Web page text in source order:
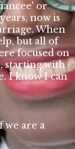
or
now is
When
but all of
focused on
starting with
I know I can
we are a